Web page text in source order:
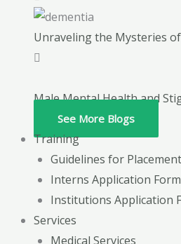
Unraveling the Mysteries
Male Mental Health and
See More Blogs
Training
Guidelines for Placement
Interns Application Form
Institutions Application
Services
Medical Services